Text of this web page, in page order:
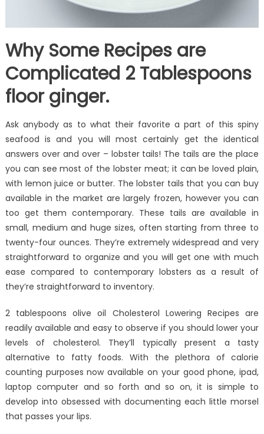
Why Some Recipes are
Complicated 2 Tablespoons
floor ginger.
Ask anybody as to what their favorite a part of this spiny
seafood is and you will most certainly get the identical
answers over and over – lobster tails! The tails are the place
you can see most of the lobster meat; it can be loved plain,
with lemon juice or butter. The lobster tails that you can buy
available in the market are largely frozen, however you can
too get them contemporary. These tails are available in
small, medium and huge sizes, often starting from three to
twenty-four ounces. They’re extremely widespread and very
straightforward to organize and you will get one with much
ease compared to contemporary lobsters as a result of
they’re straightforward to inventory.
2 tablespoons olive oil Cholesterol Lowering Recipes are
readily available and easy to observe if you should lower your
levels of cholesterol. They’ll typically present a tasty
alternative to fatty foods. With the plethora of calorie
counting purposes now available on your good phone, ipad,
laptop computer and so forth and so on, it is simple to
develop into obsessed with documenting each little morsel
that passes your lips.